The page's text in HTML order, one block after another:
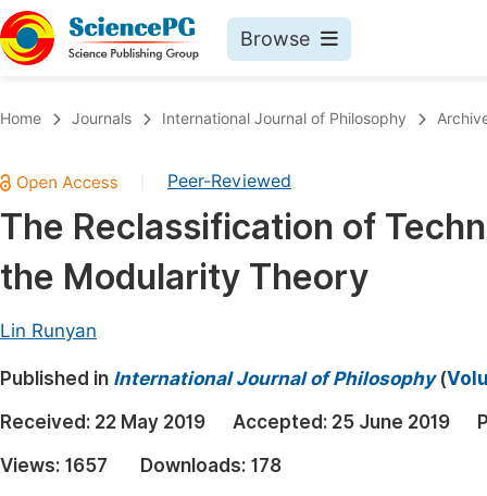
Browse
Chemistry
Medicine & Health
Materials Science
Electrical & Computer Science
Earth, Energy & Environment
Architecture & Civil Engineering
Education
Home Journals International Journal of Philosophy
Peer-Reviewed
The Reclassification of
the Modularity Theory
Lin Runyan
Published in International Journal of Philosophy(
Received: 22 May 2019 Accepted: 25 June 2019
Views: 1657 Downloads: 178